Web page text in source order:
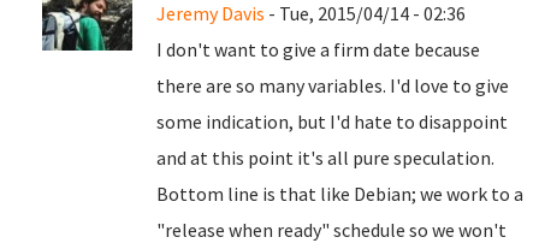
Jeremy Davis - Tue, 2015/04/14 - 02:36
I don't want to give a firm date because
there are so many variables. I'd love to give
some indication, but I'd hate to disappoint
and at this point it's all pure speculation.
Bottom line is that like Debian; we work to a
"release when ready" schedule so we won't